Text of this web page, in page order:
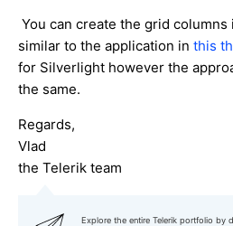
You can create the grid
similar to the application in this
for Silverlight however the
the same.
Regards,
Vlad
the Telerik team
Explore the entire Telerik portfolio by